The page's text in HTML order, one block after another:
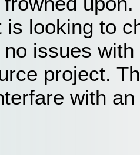
is looking to
issues
project.
with